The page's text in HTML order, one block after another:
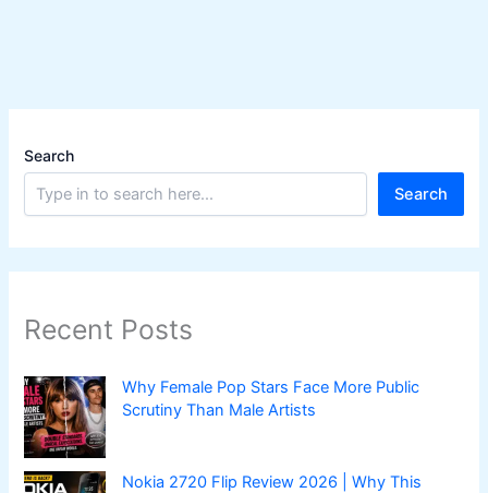
Search
Search
Recent Posts
Why Female Pop Stars Face More Public
Scrutiny Than Male Artists
Nokia 2720 Flip Review 2026 | Why This